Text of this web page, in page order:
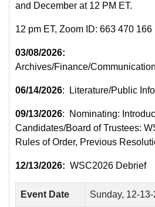
and December at 12 PM ET.
12 pm ET, Zoom ID: 663 470
03/08/2026:
Archives/Finance/
06/14/2026: Literature/Public
09/13/2026: Nominating:
Candidates/Board of Trustees:
Rules of Order, Previous
12/13/2026: WSC2026 Debrief
Event Date Sunday, 12-